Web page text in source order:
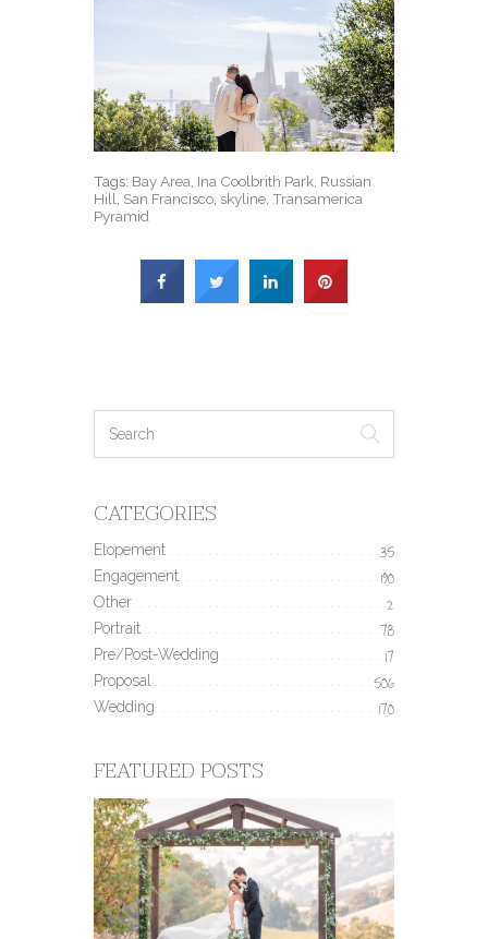
Tags: Bay Area, Ina Coolbrith Park, Russian
Hill, San Francisco, skyline,Transamerica
Pyramid
CATEGORIES
Elopement 35
Engagement 190
Other 2
Portrait 78
Pre/Post-Wedding 17
Proposal 506
Wedding 170
FEATURED POSTS